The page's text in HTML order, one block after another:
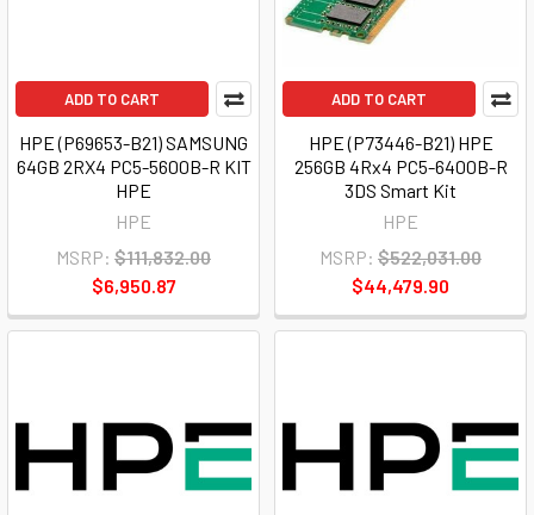
ADD TO CART
HPE (P69653-B21) SAMSUNG
64GB 2RX4 PC5-5600B-R KIT
HPE
HPE
MSRP: $111,832.00
$6,950.87
ADD TO CART
HPE (P73446-B21) HPE
256GB 4Rx4 PC5-6400B-R
3DS Smart Kit
HPE
MSRP: $522,031.00
$44,479.90